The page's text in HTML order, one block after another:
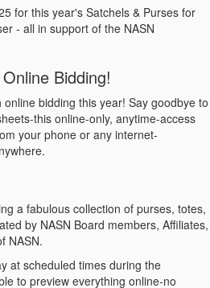
for this year's Satchels & Purses for
- all in support of the NASN
Bidding!
bidding this year! Say goodbye to
this online-only, anytime-access
your phone or any internet-
a fabulous collection of purses, totes,
by NASN Board members, Affiliates,
NASN.
at scheduled times during the
to preview everything online-no